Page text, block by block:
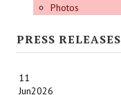
Photos
PRESS RELEASES
11
Jun2026